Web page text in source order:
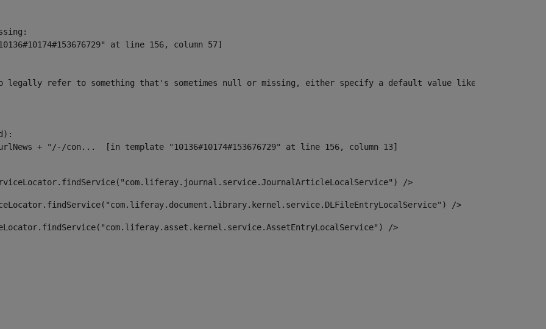
at line 156, column 57]
refer to something that's sometimes null or missing, either specify a default value like
/>
/>
/>